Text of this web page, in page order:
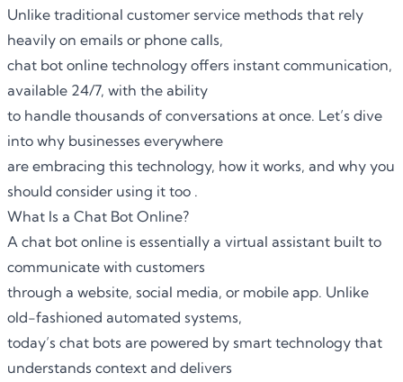
Unlike traditional customer service methods that rely
heavily on emails or phone calls,
chat bot online technology offers instant communication,
available 24/7, with the ability
to handle thousands of conversations at once. Let’s dive
into why businesses everywhere
are embracing this technology, how it works, and why you
should consider using it too .
What Is a Chat Bot Online?
A chat bot online is essentially a virtual assistant built to
communicate with customers
through a website, social media, or mobile app. Unlike
old-fashioned automated systems,
today’s chat bots are powered by smart technology that
understands context and delivers